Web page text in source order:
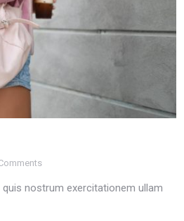
nostrum exercitationem ullam